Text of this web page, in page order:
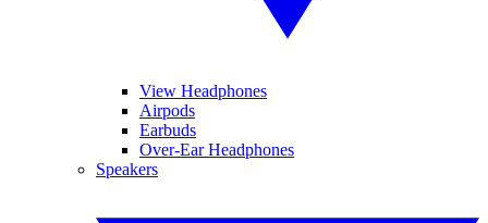
View Headphones
Airpods
Earbuds
Over-Ear Headphones
Speakers